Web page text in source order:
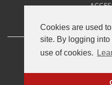
Cookies are used
site. By logging
use of cookies.
Copyright © 2020
GDPR